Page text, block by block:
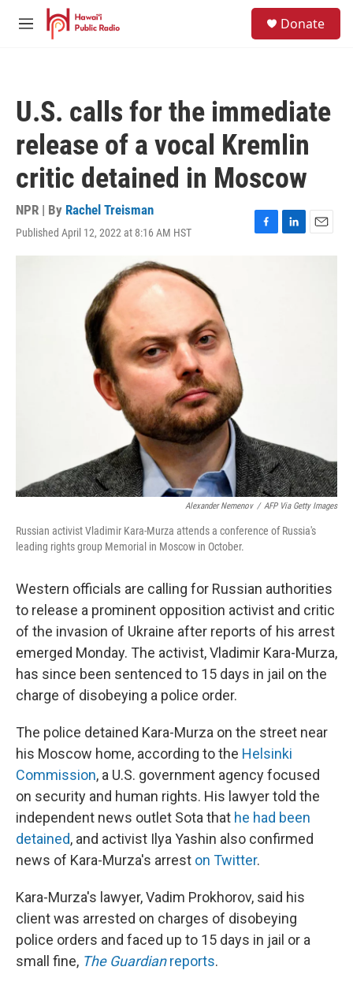
Skip to main content
M
Donate
U.S. calls for the immediate
release of a vocal Kremlin
critic detained in Moscow
NPR | By Rachel Treisman
Published April 12, 2022 at 8:16 AM HST
F
L
E
m
Alexander Nemenov / AFP Via Getty Images
Russian activist Vladimir Kara-Murza attends a conference of Russia's
leading rights group Memorial in Moscow in October.
Western officials are calling for Russian authorities
to release a prominent opposition activist and critic
of the invasion of Ukraine after reports of his arrest
emerged Monday. The activist, Vladimir Kara-Murza,
has since been sentenced to 15 days in jail on the
charge of disobeying a police order.
The police detained Kara-Murza on the street near
his Moscow home, according to the Helsinki
Commission, a U.S. government agency focused
on security and human rights. His lawyer told the
independent news outlet Sota that he had been
detained, and activist Ilya Yashin also confirmed
news of Kara-Murza's arrest on Twitter.
Kara-Murza's lawyer, Vadim Prokhorov, said his
client was arrested on charges of disobeying
police orders and faced up to 15 days in jail or a
small fine, The Guardianreports.